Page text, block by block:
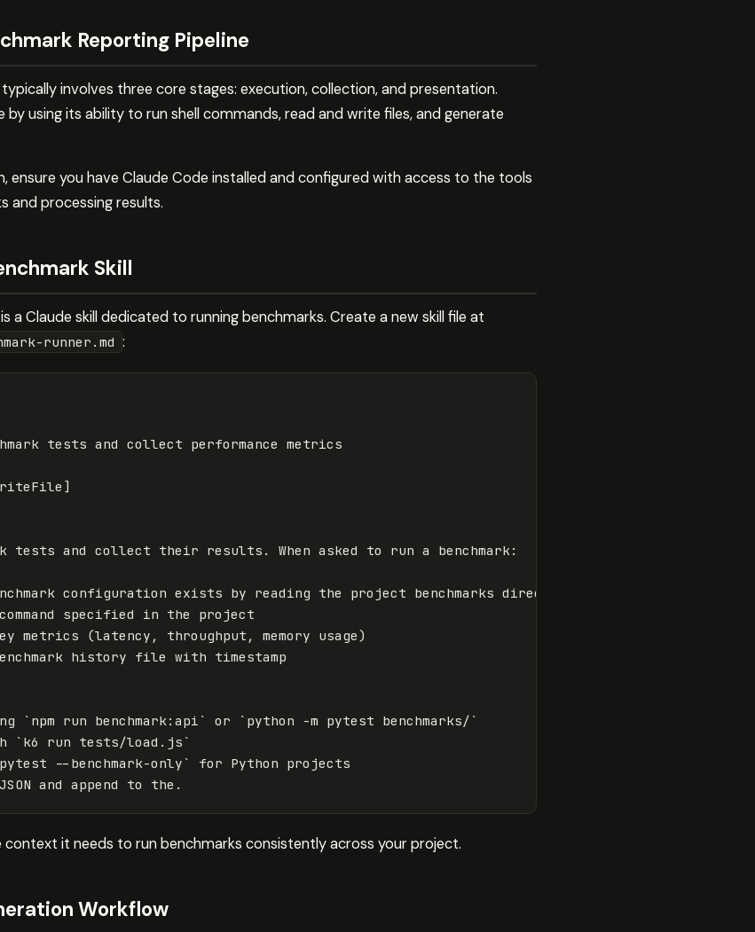
Reporting Pipeline
involves three core stages: execution, collection, and presentation.
by using its ability to run shell commands, read and write files, and generate
ensure you have Claude Code installed and configured with access to the tools
and processing results.
Skill
a Claude skill dedicated to running benchmarks. Create a new skill file at
runner.md :
tests and collect performance metrics
]
history file with timestamp
`npm run benchmark:api` or
`python -m pytest benchmarks/`
`k6 run tests/load.js`
--benchmark-only`
for Python projects
context it needs to run benchmarks consistently across your project.
Workflow